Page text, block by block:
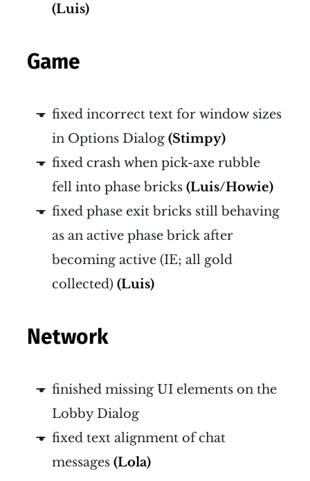
(Luis)
Game
fixed incorrect text for window sizes
in Options Dialog (Stimpy)
fixed crash when pick-axe rubble
fell into phase bricks (Luis/Howie)
fixed phase exit bricks still behaving
as an active phase brick after
becoming active (IE; all gold
collected) (Luis)
Network
finished missing UI elements on the
Lobby Dialog
fixed text alignment of chat
messages (Lola)